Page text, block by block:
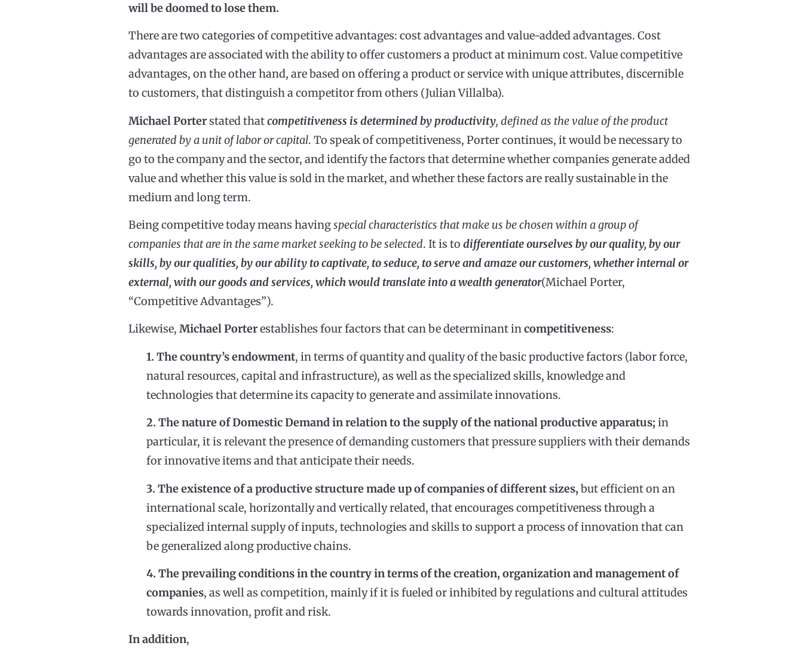
will be doomed to lose them.
There are two categories of competitive advantages: cost advantages and value-added advantages. Cost
advantages are associated with the ability to offer customers a product at minimum cost. Value competitive
advantages, on the other hand, are based on offering a product or service with unique attributes, discernible
to customers, that distinguish a competitor from others (Julian Villalba).
Michael Porterstated thatcompetitiveness is determined by productivity, defined as the value of the product
generated by a unit of labor or capital. To speak of competitiveness, Porter continues, it would be necessary to
go to the company and the sector, and identify the factors that determine whether companies generate added
value and whether this value is sold in the market, and whether these factors are really sustainable in the
medium and long term.
Being competitive today means havingspecial characteristics that make us be chosen within a group of
companies that are in the same market seeking to be selected. It is to differentiate ourselves by our quality, by our
skills, by our qualities, by our ability to captivate, to seduce, to serve and amaze our customers, whether internal or
external, with our goods and services, which would translate into a wealth generator(Michael Porter,
“Competitive Advantages”).
Likewise, Michael Porterestablishes four factors that can be determinant incompetitiveness:
1. The country’s endowment, in terms of quantity and quality of the basic productive factors (labor force,
natural resources, capital and infrastructure), as well as the specialized skills, knowledge and
technologies that determine its capacity to generate and assimilate innovations.
2. The nature of Domestic Demand in relation to the supply of the national productive apparatus; in
particular, it is relevant the presence of demanding customers that pressure suppliers with their demands
for innovative items and that anticipate their needs.
3. The existence of a productive structure made up of companies of different sizes, but efficient on an
international scale, horizontally and vertically related, that encourages competitiveness through a
specialized internal supply of inputs, technologies and skills to support a process of innovation that can
be generalized along productive chains.
4. The prevailing conditions in the country in terms of the creation, organization and management of
companies, as well as competition, mainly if it is fueled or inhibited by regulations and cultural attitudes
towards innovation, profit and risk.
In addition,